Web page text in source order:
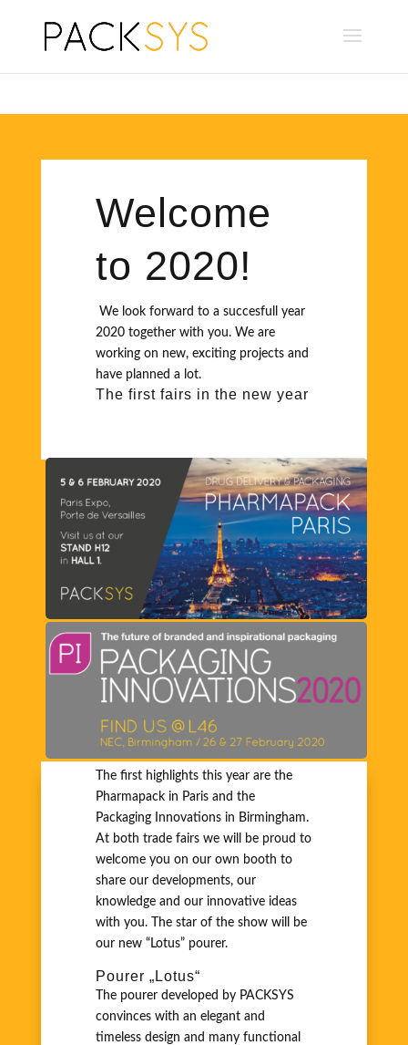
Welcome
to 2020!
We look forward to a succesfull year
2020 together with you. We are
working on new, exciting projects and
have planned a lot.
The first fairs in the new year
The first highlights this year are the
Pharmapack in Paris and the
Packaging Innovations in Birmingham.
At both trade fairs we will be proud to
welcome you on our own booth to
share our developments, our
knowledge and our innovative ideas
with you. The star of the show will be
our new “Lotus” pourer.
Pourer „Lotus“
The pourer developed by PACKSYS
convinces with an elegant and
timeless design and many functional